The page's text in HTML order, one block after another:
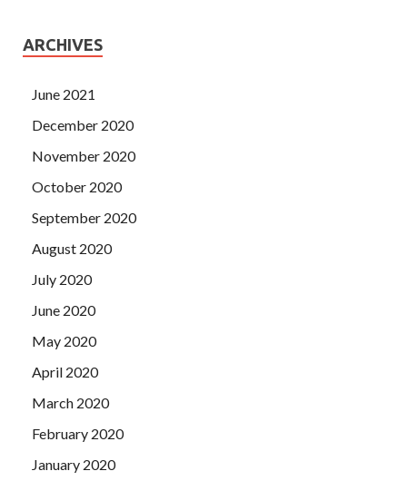
ARCHIVES
June 2021
December 2020
November 2020
October 2020
September 2020
August 2020
July 2020
June 2020
May 2020
April 2020
March 2020
February 2020
January 2020